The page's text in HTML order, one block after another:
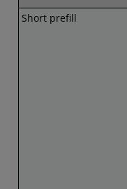
Short prefill